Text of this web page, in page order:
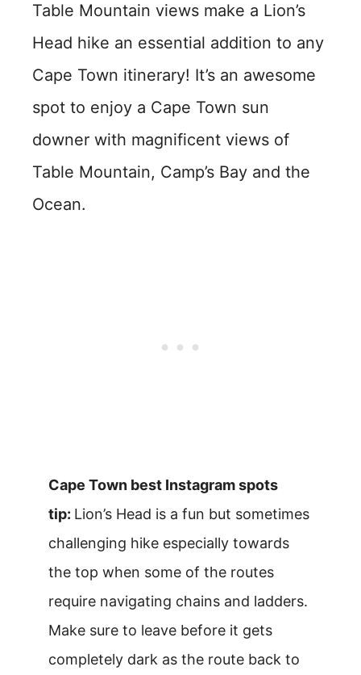
Table Mountain views make a Lion’s
Head hike an essential addition to any
Cape Town itinerary! It’s an awesome
spot to enjoy a Cape Town sun
downer with magnificent views of
Table Mountain, Camp’s Bay and the
Ocean.
Cape Town best Instagram spots
tip: Lion’s Head is a fun but sometimes
challenging hike especially towards
the top when some of the routes
require navigating chains and ladders.
Make sure to leave before it gets
completely dark as the route back to